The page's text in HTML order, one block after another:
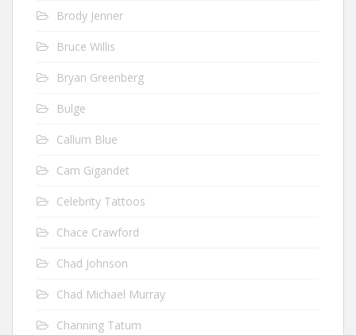
Brody Jenner
Bruce Willis
Bryan Greenberg
Bulge
Callum Blue
Cam Gigandet
Celebrity Tattoos
Chace Crawford
Chad Johnson
Chad Michael Murray
Channing Tatum